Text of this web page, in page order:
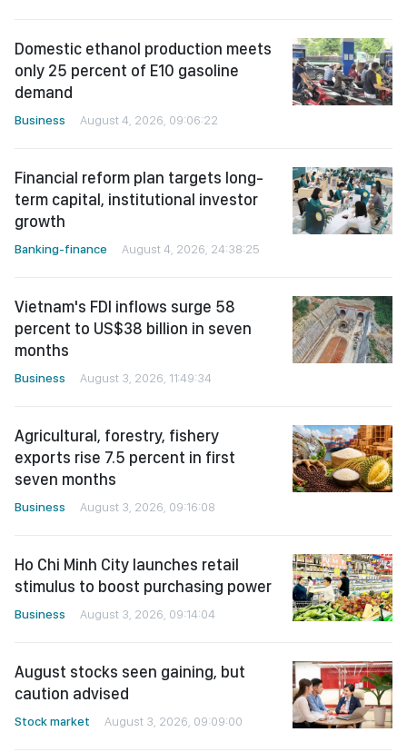
Domestic ethanol production meets
only 25 percent of E10 gasoline
demand
Business August 4, 2026, 09:06:22
Financial reform plan targets long-
term capital, institutional investor
growth
Banking-finance August 4, 2026, 24:38:25
Vietnam's FDI inflows surge 58
percent to US$38 billion in seven
months
Business August 3, 2026, 11:49:34
Agricultural, forestry, fishery
exports rise 7.5 percent in first
seven months
Business August 3, 2026, 09:16:08
Ho Chi Minh City launches retail
stimulus to boost purchasing power
Business August 3, 2026, 09:14:04
August stocks seen gaining, but
caution advised
Stock market August 3, 2026, 09:09:00